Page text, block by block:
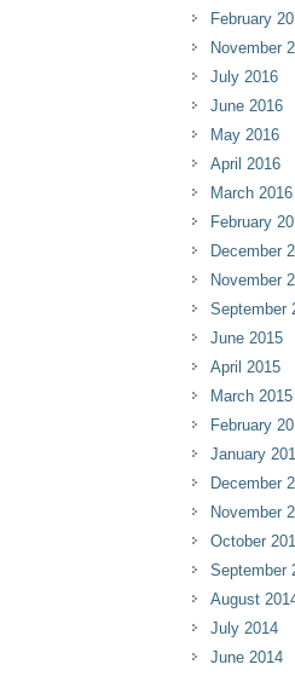
February
November
July 2016
June 2016
May 2016
April 2016
March 2016
February
December
November
September
June 2015
April 2015
March 2015
February
January
December
November
October
September
August
July 2014
June 2014